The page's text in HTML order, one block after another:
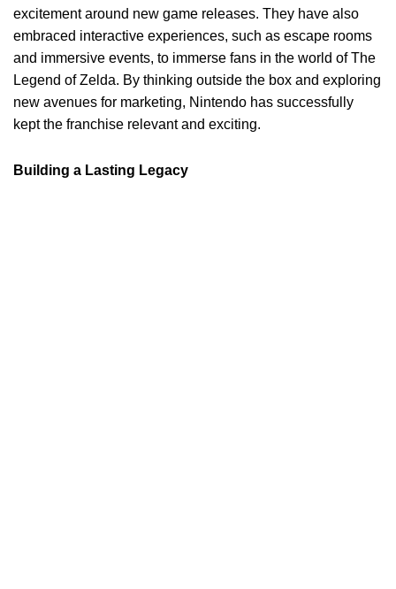
excitement around new game releases. They have also
embraced interactive experiences, such as escape rooms
and immersive events, to immerse fans in the world of The
Legend of Zelda. By thinking outside the box and exploring
new avenues for marketing, Nintendo has successfully
kept the franchise relevant and exciting.
Building a Lasting Legacy